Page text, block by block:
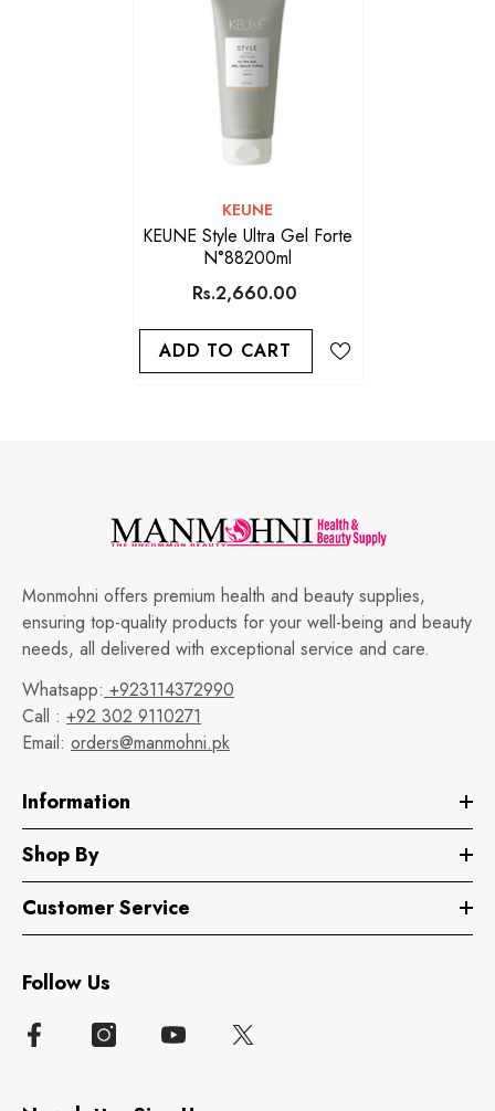
VENDOR:
KEUNE
KEUNE Style Ultra Gel Forte
N°88200ml
Rs.2,660.00
ADD TO CART
Monmohni offers premium health and beauty supplies,
ensuring top-quality products for your well-being and beauty
needs, all delivered with exceptional service and care.
Whatsapp: +923114372990
Call : +92 302 9110271
Email: orders@manmohni.pk
Information
Shop By
Customer Service
Follow Us